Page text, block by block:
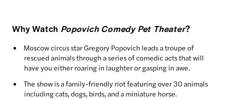
Why Watch Popovich Comedy Pet Theater?
Moscow circus star Gregory Popovich leads a troupe of
rescued animals through a series of comedic acts that will
have you either roaring in laughter or gasping in awe.
The show is a family-friendly riot featuring over 30 animals
including cats, dogs, birds, and a miniature horse.